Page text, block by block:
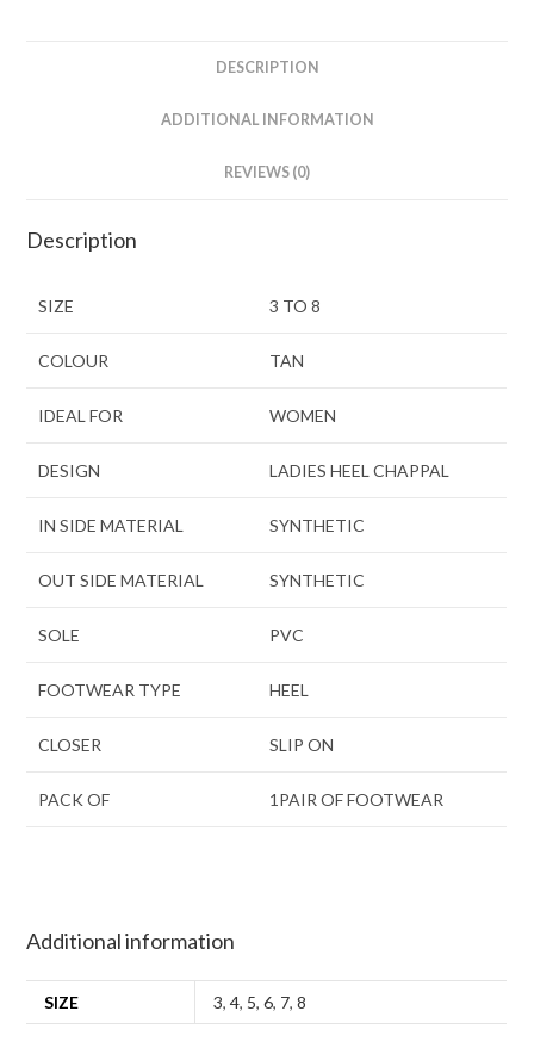
DESCRIPTION
ADDITIONAL INFORMATION
REVIEWS (0)
Description
SIZE 3 TO 8
COLOUR TAN
IDEAL FOR WOMEN
DESIGN LADIES HEEL CHAPPAL
IN SIDE MATERIAL SYNTHETIC
OUT SIDE MATERIAL SYNTHETIC
SOLE PVC
FOOTWEAR TYPE HEEL
CLOSER SLIP ON
PACK OF 1PAIR OF FOOTWEAR
Additional information
SIZE 3,4, 5,6, 7,8